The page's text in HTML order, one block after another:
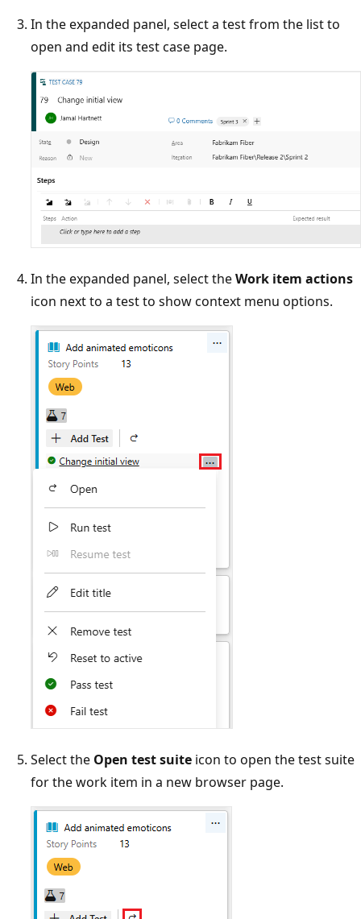
In the expanded panel, select a test from the list to
open and edit its test case page.
In the expanded panel, select theWork item actions
icon next to a test to show context menu options.
Select the Open test suite icon to open the test suite
for the work item in a new browser page.